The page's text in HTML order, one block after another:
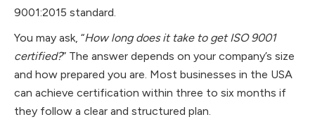
9001:2015 standard.
You may ask, “How long does it take to get ISO 9001
certified?” The answer depends on your company’s size
and how prepared you are. Most businesses in the USA
can achieve certification within three to six months if
they follow a clear and structured plan.